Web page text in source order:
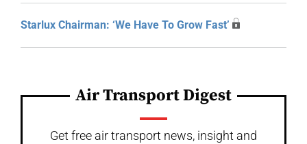
Starlux Chairman: ‘We Have To Grow Fast’
Air Transport Digest
Get free air transport news, insight and